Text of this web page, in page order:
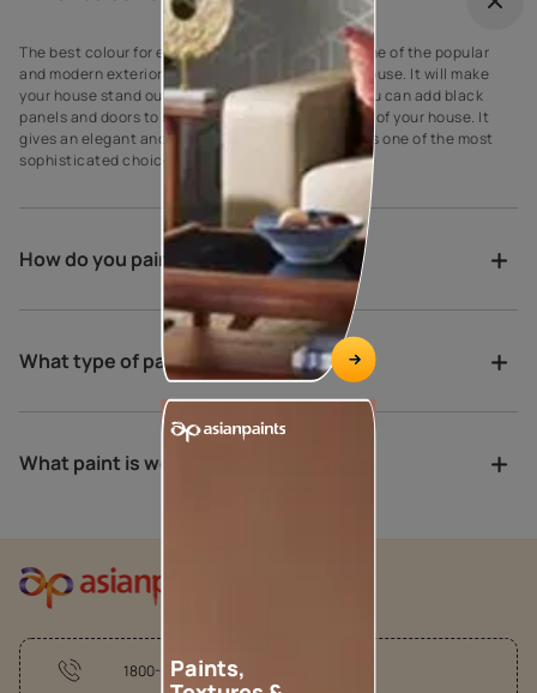
The best colour for every house exterior! Grey is one of the popular
and modern exterior wall paint colours for every house. It will make
your house stand out against your neighbours’. You can add black
panels and doors to complement the grey exterior of your house. It
gives an elegant and suave look to the walls as it is one of the most
sophisticated choices for exterior house paint.
How do you paint a verandah?
What type of paint is best for porch?
What paint is weather proof?
1800-209-5678
Paints,